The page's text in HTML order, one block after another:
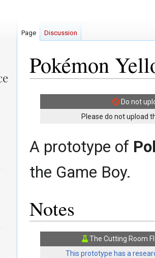
Pokémon
Jump
Jump
Do not
Please do not upload
A prototype of
the Game Boy.
Notes
The Cutting Room
This prototype has a
Page Discussion